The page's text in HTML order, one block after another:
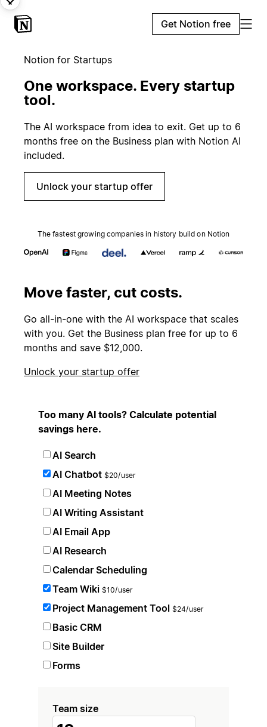
Get Notion free
Notion for Startups
One workspace. Every startup
tool.
The AI workspace from idea to exit. Get up to 6
months free on the Business plan with Notion AI
included.
Unlock your startup offer
The fastest growing companies in history build on Notion
Move faster, cut costs.
Go all-in-one with the AI workspace that scales
with you. Get the Business plan free for up to 6
months and save $12,000.
Unlock your startup offer
Too many AI tools? Calculate potential
savings here.
AI Search
AI Chatbot $20/user
AI Meeting Notes
AI Writing Assistant
AI Email App
AI Research
Calendar Scheduling
Team Wiki $10/user
Project Management Tool $24/user
Basic CRM
Site Builder
Forms
Team size